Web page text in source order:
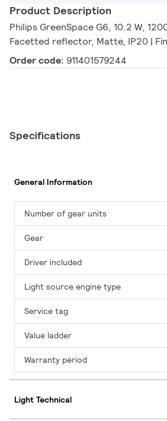
Product Description
Philips GreenSpace G6, 10.2 W,
Facetted reflector, Matte, IP20 |
Order code: 911401579244
Specifications
General Information
Number of gear units
Gear
Driver included
Light source engine type
Service tag
Value ladder
Warranty period
Light Technical